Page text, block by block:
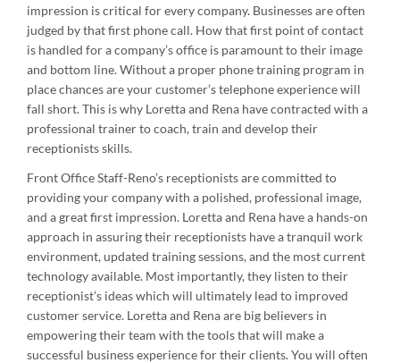
impression is critical for every company. Businesses are often
judged by that first phone call. How that first point of contact
is handled for a company’s office is paramount to their image
and bottom line. Without a proper phone training program in
place chances are your customer’s telephone experience will
fall short. This is why Loretta and Rena have contracted with a
professional trainer to coach, train and develop their
receptionists skills.
Front Office Staff-Reno’s receptionists are committed to
providing your company with a polished, professional image,
and a great first impression. Loretta and Rena have a hands-on
approach in assuring their receptionists have a tranquil work
environment, updated training sessions, and the most current
technology available. Most importantly, they listen to their
receptionist’s ideas which will ultimately lead to improved
customer service. Loretta and Rena are big believers in
empowering their team with the tools that will make a
successful business experience for their clients. You will often